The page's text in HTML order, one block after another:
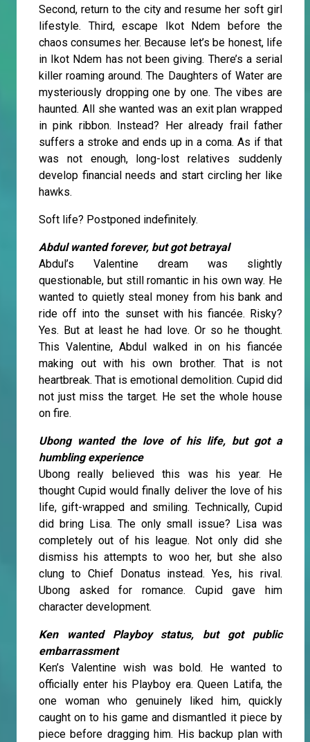
Second, return to the city and resume her soft girl
lifestyle. Third, escape Ikot Ndem before the
chaos consumes her. Because let’s be honest, life
in Ikot Ndem has not been giving. There’s a serial
killer roaming around. The Daughters of Water are
mysteriously dropping one by one. The vibes are
haunted. All she wanted was an exit plan wrapped
in pink ribbon. Instead? Her already frail father
suffers a stroke and ends up in a coma. As if that
was not enough, long-lost relatives suddenly
develop financial needs and start circling her like
hawks.
Soft life? Postponed indefinitely.
Abdul wanted forever, but got betrayal
Abdul’s Valentine dream was slightly
questionable, but still romantic in his own way. He
wanted to quietly steal money from his bank and
ride off into the sunset with his fiancée. Risky?
Yes. But at least he had love. Or so he thought.
This Valentine, Abdul walked in on his fiancée
making out with his own brother. That is not
heartbreak. That is emotional demolition. Cupid did
not just miss the target. He set the whole house
on fire.
Ubong wanted the love of his life, but got a
humbling experience
Ubong really believed this was his year. He
thought Cupid would finally deliver the love of his
life, gift-wrapped and smiling. Technically, Cupid
did bring Lisa. The only small issue? Lisa was
completely out of his league. Not only did she
dismiss his attempts to woo her, but she also
clung to Chief Donatus instead. Yes, his rival.
Ubong asked for romance. Cupid gave him
character development.
Ken wanted Playboy status, but got public
embarrassment
Ken’s Valentine wish was bold. He wanted to
officially enter his Playboy era. Queen Latifa, the
one woman who genuinely liked him, quickly
caught on to his game and dismantled it piece by
piece before dragging him. His backup plan with